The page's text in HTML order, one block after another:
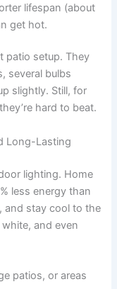
lifespan (about
get hot.
patio setup. They
several bulbs
slightly. Still, for
hard to beat.
Long-Lasting
lighting. Home
less energy than
and stay cool to the
and even
patios, or areas